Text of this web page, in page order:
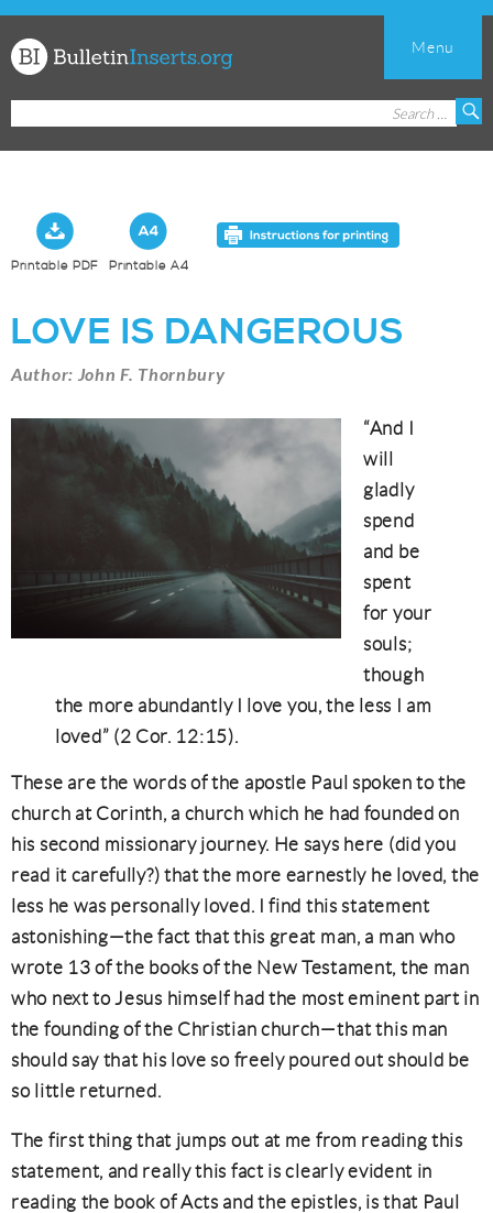
Church
Bulletin
Menu
Printable PDF Printable A4
LOVE IS DANGEROUS
Author: John F. Thornbury
“And I
will
gladly
spend
and be
spent
for your
souls;
though
the more abundantly I love you, the less I am
loved” (2 Cor. 12:15).
These are the words of the apostle Paul spoken to the
church at Corinth, a church which he had founded on
his second missionary journey. He says here (did you
read it carefully?) that the more earnestly he loved, the
less he was personally loved. I find this statement
astonishing—the fact that this great man, a man who
wrote 13 of the books of the New Testament, the man
who next to Jesus himself had the most eminent part in
the founding of the Christian church—that this man
should say that his love so freely poured out should be
so little returned.
The first thing that jumps out at me from reading this
statement, and really this fact is clearly evident in
reading the book of Acts and the epistles, is that Paul